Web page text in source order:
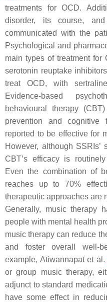
treatments for OCD.
disorder, its course,
communicated with the
Psychological and
main types of treatment for
serotonin reuptake
treat OCD, with
Evidence-based
behavioural therapy
prevention and cognitive
reported to be effective for
However, although
CBT’s efficacy is
Even the combination of
reaches up to 70%
therapeutic approaches are
Generally, music therapy
people with mental health
music therapy can reduce
and foster overall well-
example, Atiwannapat et al.
or group music therapy,
adjunct to standard
have some effect in